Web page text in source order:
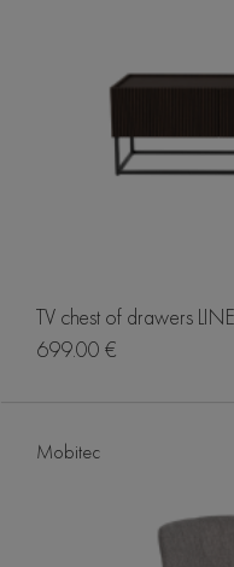
TV chest of drawers
699.00 €
Mobitec